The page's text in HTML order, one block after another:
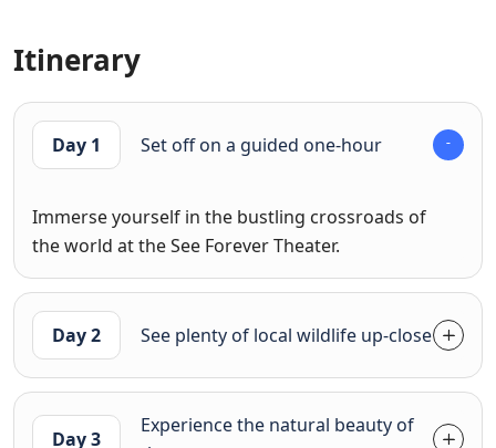
Itinerary
Day 1 Set off on a guided one-hour
Immerse yourself in the bustling crossroads of
the world at the See Forever Theater.
Day 2 See plenty of local wildlife up-close
Day 3
Experience the natural beauty of